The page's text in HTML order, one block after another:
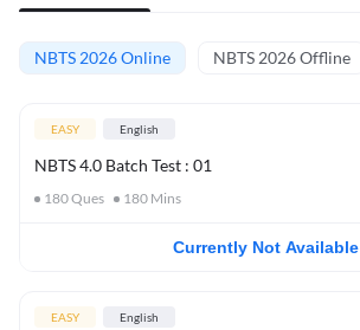
NBTS 2026 Online NBTS 2026 Offline
EASY English
NBTS 4.0 Batch Test : 01
180Ques 180 Mins
Currently Not Available
EASY English